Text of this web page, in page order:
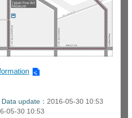
Data update： 2016-05-30 10:53
05-30 10:53